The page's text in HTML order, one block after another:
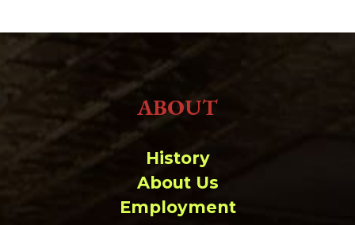
ABOUT
History
About Us
Employment